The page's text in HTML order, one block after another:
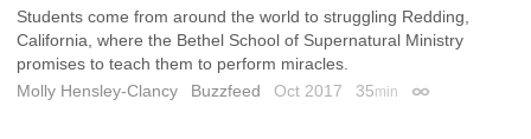
Students come from around the world to struggling Redding,
California, where the Bethel School of Supernatural Ministry
promises to teach them to perform miracles.
Molly Hensley-Clancy
Buzzfeed Oct 2017 35min Permalink